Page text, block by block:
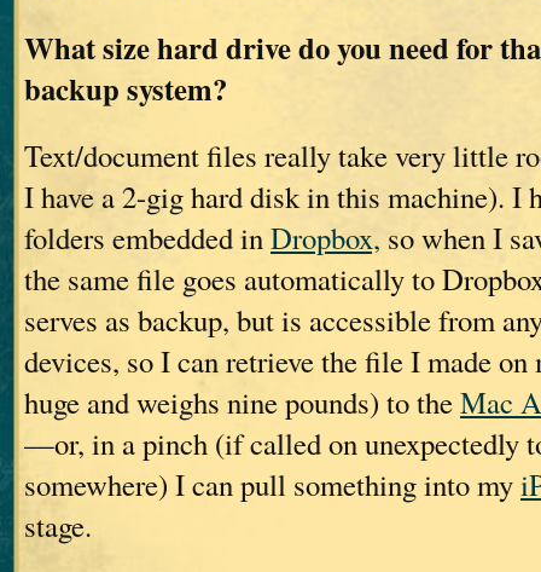
What size hard drive do you need for
backup system?
Text/document files really take very little
I have a 2-gig hard disk in this machine). I
folders embedded inDropbox, so when I
the same file goes automatically to
serves as backup, but is accessible from
devices, so I can retrieve the file I made
huge and weighs nine pounds) to theMac
—or, in a pinch (if called on unexpectedly
somewhere) I can pull something into my
stage.